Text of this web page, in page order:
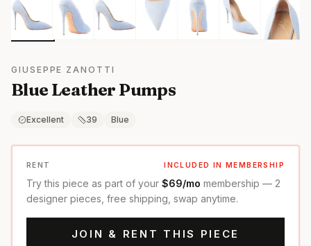
GIUSEPPE ZANOTTI
Blue Leather Pumps
Excellent 39 Blue
RENT INCLUDED IN MEMBERSHIP
Try this piece as part of your $69/mo membership — 2
designer pieces, free shipping, swap anytime.
JOIN & RENT THIS PIECE